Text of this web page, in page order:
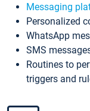
Messaging
Personalized
WhatsApp
SMS
Routines to
triggers and